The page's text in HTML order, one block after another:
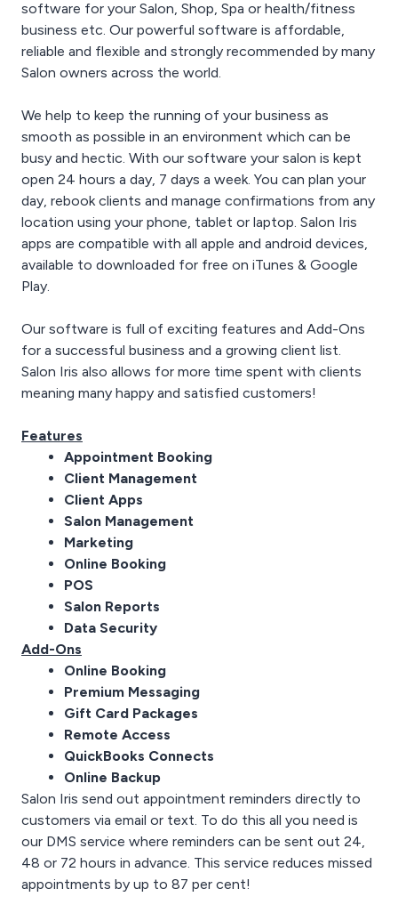
offers.
conveniently gathered in
our reporting system
under the “Sales Totals
and Tax” report.
With Salon Iris, you’ll
know which products are
hot and which ones
aren’t. The product
statistics report gives
you all the info you’ll need
to identify product
trends, or to see if that
new upsell strategy is
actually paying off.
It’s OK to be a Bit Over
Protective
You can never be too
added, edited, and
deleted with the Activity
Log. Never let changed
information be a mystery
software for your Salon, Shop, Spa or health/fitness
business etc. Our powerful software is affordable,
reliable and flexible and strongly recommended by many
Salon owners across the world.
We help to keep the running of your business as
smooth as possible in an environment which can be
busy and hectic. With our software your salon is kept
open 24 hours a day, 7 days a week. You can plan your
day, rebook clients and manage confirmations from any
location using your phone, tablet or laptop. Salon Iris
apps are compatible with all apple and android devices,
available to downloaded for free on iTunes & Google
Play.
Our software is full of exciting features and Add-Ons
for a successful business and a growing client list.
Salon Iris also allows for more time spent with clients
meaning many happy and satisfied customers!
Features
Appointment Booking
Client Management
Client Apps
Salon Management
Marketing
Online Booking
POS
Salon Reports
Data Security
Add-Ons
Online Booking
Premium Messaging
Gift Card Packages
Remote Access
QuickBooks Connects
Online Backup
Salon Iris send out appointment reminders directly to
customers via email or text. To do this all you need is
our DMS service where reminders can be sent out 24,
48 or 72 hours in advance. This service reduces missed
appointments by up to 87 per cent!